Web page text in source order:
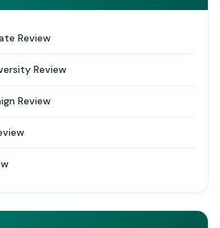
Review
Review
Review